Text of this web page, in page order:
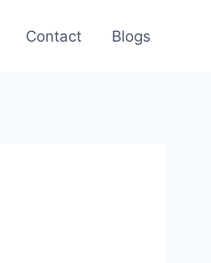
Contact Blogs